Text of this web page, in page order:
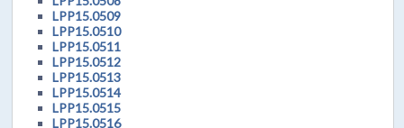
LPP15.0509
LPP15.0510
LPP15.0511
LPP15.0512
LPP15.0513
LPP15.0514
LPP15.0515
LPP15.0516